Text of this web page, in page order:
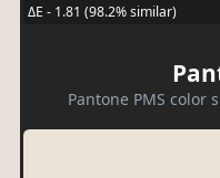
ΔE - 1.81 (98.2% similar)
Pantone PMS color